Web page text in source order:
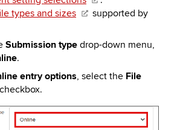
types and sizes
supported by
Submission type drop-down menu,
.
entry options, select the File
checkbox.